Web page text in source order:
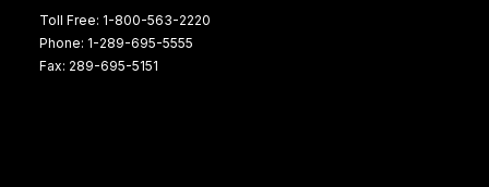
Toll Free: 1-800-563-2220
Phone: 1-289-695-5555
Fax: 289-695-5151